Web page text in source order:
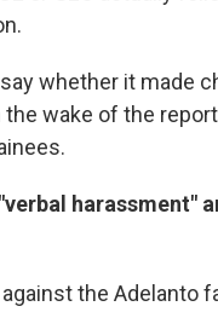
whether it made
wake of the
harassment"
the Adelanto